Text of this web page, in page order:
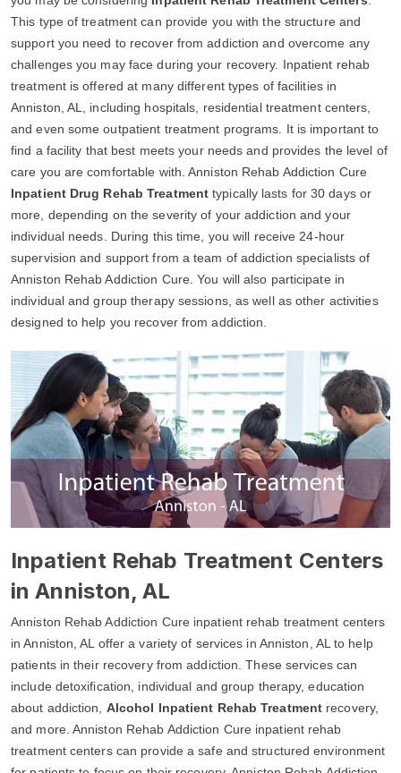
This type of treatment can provide you with the structure and
support you need to recover from addiction and overcome any
challenges you may face during your recovery. Inpatient rehab
treatment is offered at many different types of facilities in
Anniston, AL, including hospitals, residential treatment centers,
and even some outpatient treatment programs. It is important to
find a facility that best meets your needs and provides the level of
care you are comfortable with. Anniston Rehab Addiction Cure
Inpatient Drug Rehab Treatment typically lasts for 30 days or
more, depending on the severity of your addiction and your
individual needs. During this time, you will receive 24-hour
supervision and support from a team of addiction specialists of
Anniston Rehab Addiction Cure. You will also participate in
individual and group therapy sessions, as well as other activities
designed to help you recover from addiction.
Inpatient Rehab Treatment Centers
in Anniston, AL
Anniston Rehab Addiction Cure inpatient rehab treatment centers
in Anniston, AL offer a variety of services in Anniston, AL to help
patients in their recovery from addiction. These services can
include detoxification, individual and group therapy, education
about addiction, Alcohol Inpatient Rehab Treatment recovery,
and more. Anniston Rehab Addiction Cure inpatient rehab
treatment centers can provide a safe and structured environment